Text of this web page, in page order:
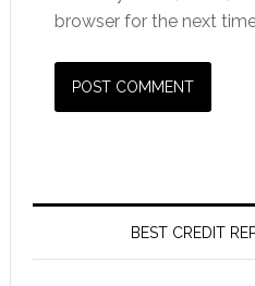
browser for the next
BEST CREDIT